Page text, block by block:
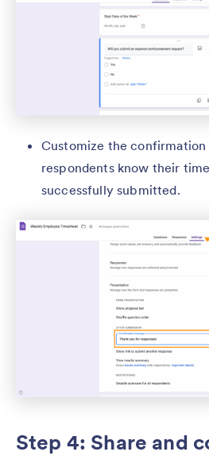
Customize the confirmation
respondents know their
successfully submitted.
Step 4: Share and